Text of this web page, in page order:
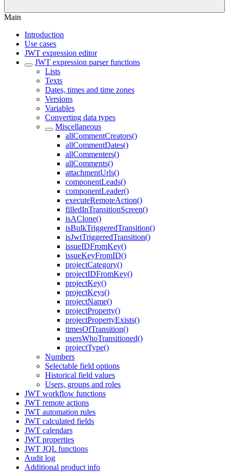
Main
Introduction
Use cases
JWT expression editor
JWT expression parser functions
Lists
Texts
Dates, times and time zones
Versions
Variables
Converting data types
Miscellaneous
allCommentCreators()
allCommentDates()
allCommenters()
allComments()
attachmentUrls()
componentLeads()
componentLeader()
executeRemoteAction()
filledInTransitionScreen()
isAClone()
isBulkTriggeredTransition()
isJwtTriggeredTransition()
issueIDFromKey()
issueKeyFromID()
projectCategory()
projectIDFromKey()
projectKey()
projectKeys()
projectName()
projectProperty()
projectPropertyExists()
timesOfTransition()
usersWhoTransitioned()
projectType()
Numbers
Selectable field options
Historical field values
Users, groups and roles
JWT workflow functions
JWT remote actions
JWT automation rules
JWT calculated fields
JWT calendars
JWT properties
JWT JQL functions
Audit log
Additional product info